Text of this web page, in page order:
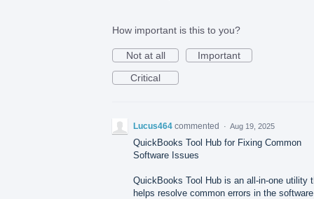
How important is this to you?
Not at all
Important
Critical
Lucus464 commented · Aug 19, 2025
QuickBooks Tool Hub for Fixing Common
Software Issues
QuickBooks Tool Hub is an all-in-one utility
helps resolve common errors in the